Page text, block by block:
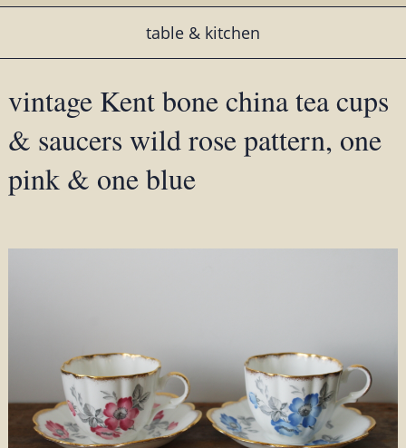
table & kitchen
vintage Kent bone china tea cups
& saucers wild rose pattern, one
pink & one blue